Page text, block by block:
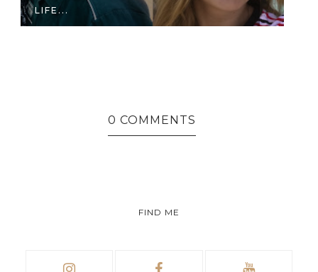
LIFE...
0 COMMENTS
FIND ME